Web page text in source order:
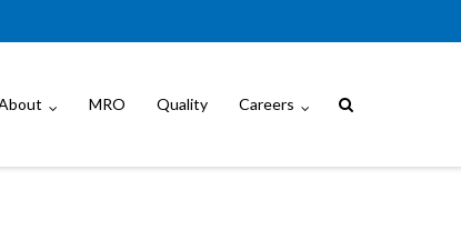
MRO Quality Careers